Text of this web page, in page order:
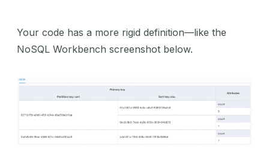
Your code has a more rigid definition—like the
NoSQL Workbench screenshot below.